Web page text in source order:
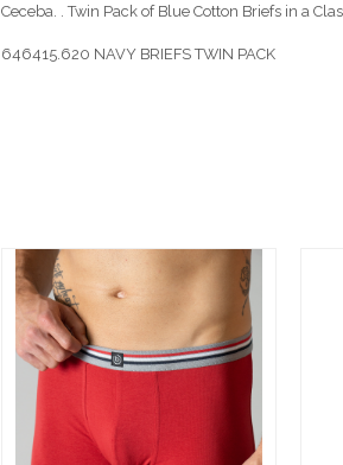
Ceceba. . Twin Pack of Blue Cotton Briefs in a
646415.620 NAVY BRIEFS TWIN PACK